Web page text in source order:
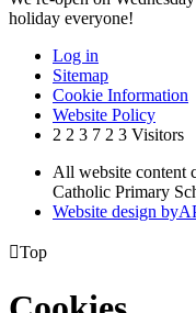
holiday everyone!
Log in
Sitemap
Cookie Information
Website Policy
2 2 3 7 2 3 Visitors
All website content
Catholic Primary
Website design byA
Top